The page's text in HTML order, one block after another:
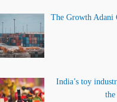
The Growth Adani
India’s toy